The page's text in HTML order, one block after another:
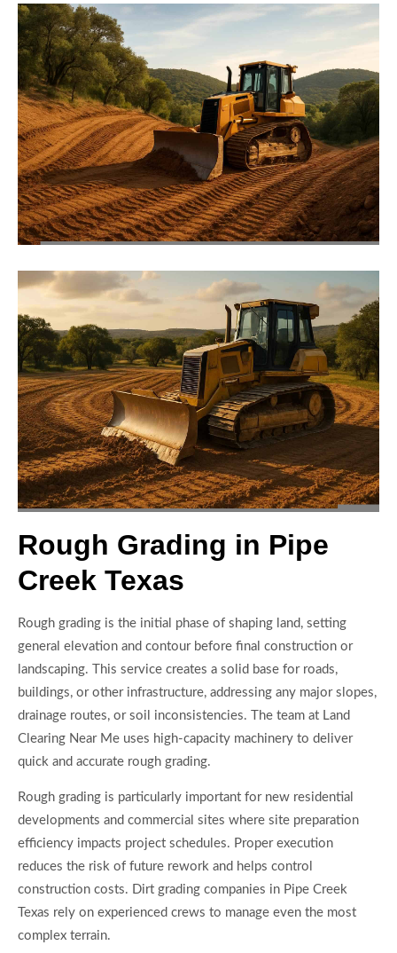
Rough Grading in Pipe
Creek Texas
Rough grading is the initial phase of shaping land, setting
general elevation and contour before final construction or
landscaping. This service creates a solid base for roads,
buildings, or other infrastructure, addressing any major slopes,
drainage routes, or soil inconsistencies. The team at Land
Clearing Near Me uses high-capacity machinery to deliver
quick and accurate rough grading.
Rough grading is particularly important for new residential
developments and commercial sites where site preparation
efficiency impacts project schedules. Proper execution
reduces the risk of future rework and helps control
construction costs. Dirt grading companies in Pipe Creek
Texas rely on experienced crews to manage even the most
complex terrain.